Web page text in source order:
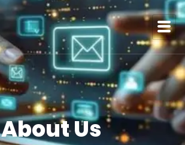
About Us